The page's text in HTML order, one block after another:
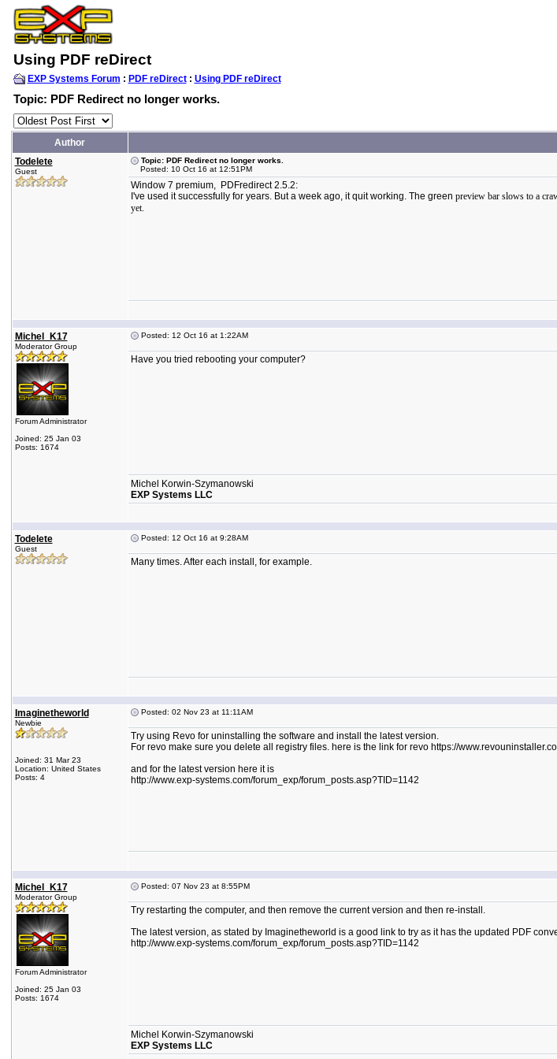
Using PDF reDirect
EXP Systems Forum : PDF reDirect: Using PDF reDirect
Topic: PDF Redirect no longer works.
Author
Todelete
Guest
Topic: PDF Redirect no longer works.
Posted: 10 Oct 16 at 12:51PM
Window 7 premium, PDFredirect 2.5.2:
I've used it successfully for years. But a week ago, it quit working. The green preview bar slows to a
yet.
Michel_K17
Moderator Group
Forum Administrator
Joined: 25 Jan 03
Posts: 1674
Posted: 12 Oct 16 at 1:22AM
Have you tried rebooting your computer?
Michel Korwin-Szymanowski
EXP Systems LLC
Todelete
Guest
Posted: 12 Oct 16 at 9:28AM
Many times. After each install, for example.
Imaginetheworld
Newbie
Joined: 31 Mar 23
Location: United States
Posts: 4
Posted: 02 Nov 23 at 11:11AM
Try using Revo for uninstalling the software and install the latest version.
For revo make sure you delete all registry files. here is the link for revo https://
and for the latest version here it is
http://www.exp-systems.com/forum_exp/forum_posts.asp?TID=1142
Michel_K17
Moderator Group
Forum Administrator
Joined: 25 Jan 03
Posts: 1674
Posted: 07 Nov 23 at 8:55PM
Try restarting the computer, and then remove the current version and then re-install.
The latest version, as stated by Imaginetheworld is a good link to try as it has the updated PDF
http://www.exp-systems.com/forum_exp/forum_posts.asp?TID=1142
Michel Korwin-Szymanowski
EXP Systems LLC